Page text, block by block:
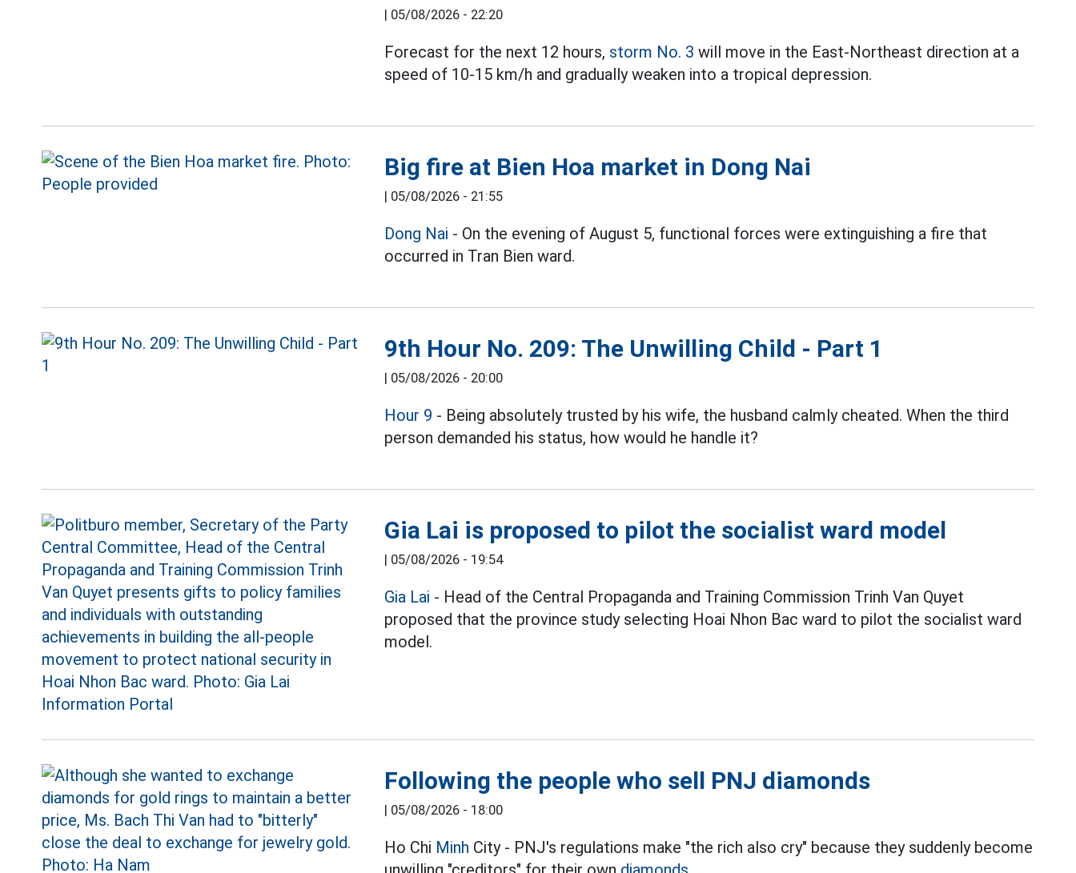
| 05/08/2026 - 22:20
Forecast for the next 12 hours, storm No. 3 will move in the East-Northeast direction at a
speed of 10-15 km/h and gradually weaken into a tropical depression.
Big fire at Bien Hoa market in Dong Nai
| 05/08/2026 - 21:55
Dong Nai - On the evening of August 5, functional forces were extinguishing a fire that
occurred in Tran Bien ward.
9th Hour No. 209: The Unwilling Child - Part 1
| 05/08/2026 - 20:00
Hour 9 - Being absolutely trusted by his wife, the husband calmly cheated. When the third
person demanded his status, how would he handle it?
Gia Lai is proposed to pilot the socialist ward model
| 05/08/2026 - 19:54
Gia Lai - Head of the Central Propaganda and Training Commission Trinh Van Quyet
proposed that the province study selecting Hoai Nhon Bac ward to pilot the socialist ward
model.
Following the people who sell PNJ diamonds
| 05/08/2026 - 18:00
Ho Chi Minh City - PNJ's regulations make "the rich also cry" because they suddenly become